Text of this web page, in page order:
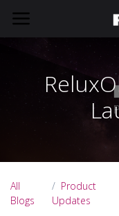
All
Blogs
Product
Updates